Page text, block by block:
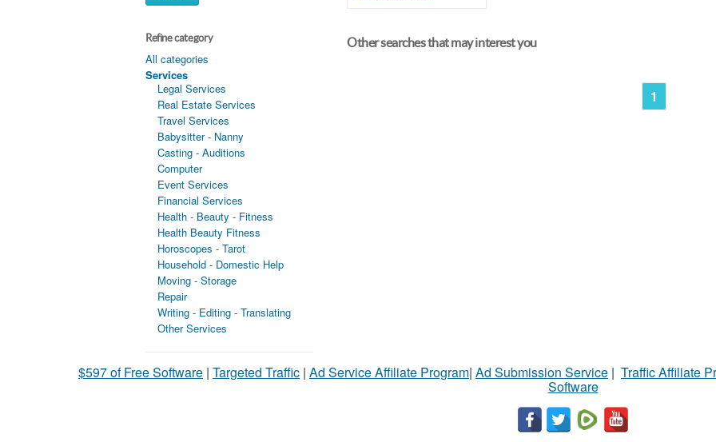
Refine category
All categories
Services
Legal Services
Real Estate Services
Travel Services
Babysitter - Nanny
Casting - Auditions
Computer
Event Services
Financial Services
Health - Beauty - Fitness
Health Beauty Fitness
Horoscopes - Tarot
Household - Domestic Help
Moving - Storage
Repair
Writing - Editing - Translating
Other Services
Other searches that may interest you
1
$597 of Free Software | Targeted Traffic | Ad Service Affiliate Program| Ad Submission Service | Traffic Affiliate
Software